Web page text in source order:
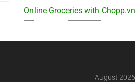
Online Groceries with
August 2026